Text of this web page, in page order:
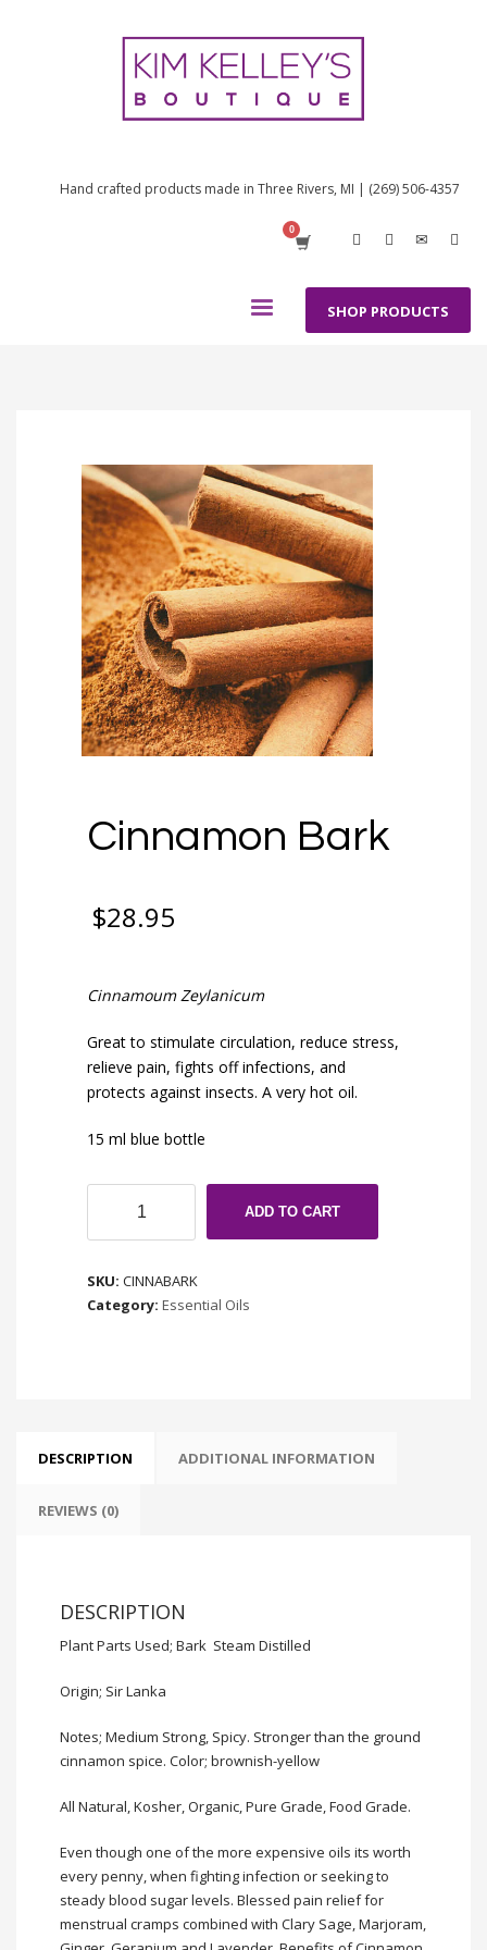
Hand crafted products made in Three Rivers, MI | (269) 506-4357
SHOP PRODUCTS
Cinnamon Bark
$28.95
Cinnamoum Zeylanicum
Great to stimulate circulation, reduce stress,
relieve pain, fights off infections, and
protects against insects. A very hot oil.
15 ml blue bottle
quantity
ADD TO CART
SKU: CINNABARK
Category: Essential Oils
DESCRIPTION ADDITIONAL INFORMATION
REVIEWS (0)
DESCRIPTION
Plant Parts Used; Bark Steam Distilled
Origin; Sir Lanka
Notes; Medium Strong, Spicy. Stronger than the ground
cinnamon spice. Color; brownish-yellow
All Natural, Kosher, Organic, Pure Grade,Food Grade.
Even though one of the more expensive oils its worth
every penny, when fighting infection or seeking to
steady blood sugar levels. Blessed pain relief for
menstrual cramps combined with Clary Sage, Marjoram,